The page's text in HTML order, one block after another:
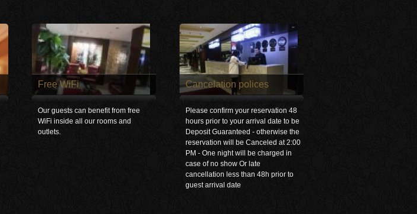
Free WiFi
Our guests can benefit from free
WiFi inside all our rooms and
outlets.
Cancelation polices
Please confirm your reservation 48
hours prior to your arrival date to be
Deposit Guaranteed - otherwise the
reservation will be Canceled at 2:00
PM - One night will be charged in
case of no show Or late
cancellation less than 48h prior to
guest arrival date